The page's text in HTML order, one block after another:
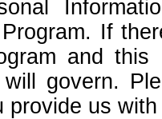
If
and
will govern.
provide us